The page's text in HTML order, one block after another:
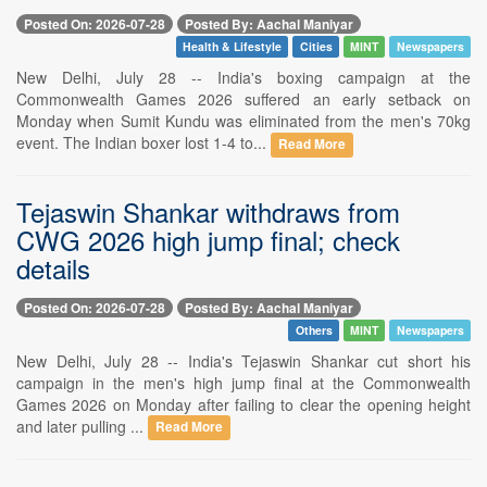
Posted On: 2026-07-28 Posted By: Aachal Maniyar
Health & Lifestyle Cities MINT Newspapers
New Delhi, July 28 -- India's boxing campaign at the
Commonwealth Games 2026 suffered an early setback on
Monday when Sumit Kundu was eliminated from the men's 70kg
event. The Indian boxer lost 1-4 to...
Read More
Tejaswin Shankar withdraws from
CWG 2026 high jump final; check
details
Posted On: 2026-07-28 Posted By: Aachal Maniyar
Others MINT Newspapers
New Delhi, July 28 -- India's Tejaswin Shankar cut short his
campaign in the men's high jump final at the Commonwealth
Games 2026 on Monday after failing to clear the opening height
and later pulling ...
Read More